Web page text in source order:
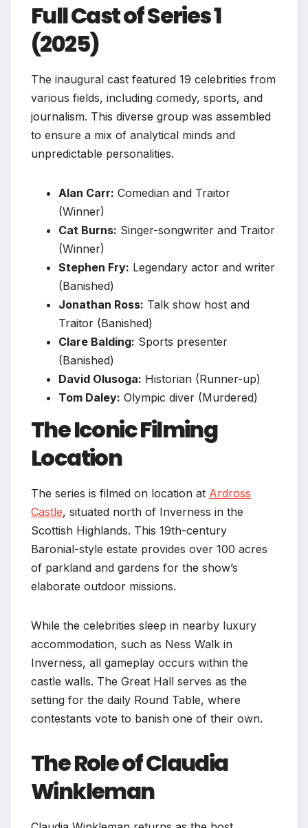
Full Cast of Series 1
(2025)
The inaugural cast featured 19 celebrities from
various fields, including comedy, sports, and
journalism. This diverse group was assembled
to ensure a mix of analytical minds and
unpredictable personalities.
Alan Carr: Comedian and Traitor
(Winner)
Cat Burns: Singer-songwriter and Traitor
(Winner)
Stephen Fry: Legendary actor and writer
(Banished)
Jonathan Ross: Talk show host and
Traitor (Banished)
Clare Balding: Sports presenter
(Banished)
David Olusoga: Historian (Runner-up)
Tom Daley: Olympic diver (Murdered)
The Iconic Filming
Location
The series is filmed on location at Ardross
Castle, situated north of Inverness in the
Scottish Highlands. This 19th-century
Baronial-style estate provides over 100 acres
of parkland and gardens for the show’s
elaborate outdoor missions.
While the celebrities sleep in nearby luxury
accommodation, such as Ness Walk in
Inverness, all gameplay occurs within the
castle walls. The Great Hall serves as the
setting for the daily Round Table, where
contestants vote to banish one of their own.
The Role of Claudia
Winkleman